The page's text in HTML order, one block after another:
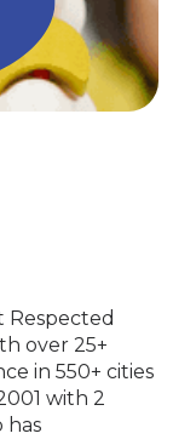
Respected
over 25+
in 550+ cities
with 2
has